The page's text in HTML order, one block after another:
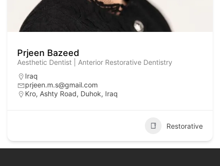
Prjeen Bazeed
Aesthetic Dentist | Anterior Restorative Dentistry
Iraq
prjeen.m.s@gmail.com
Kro, Ashty Road, Duhok, Iraq
Restorative